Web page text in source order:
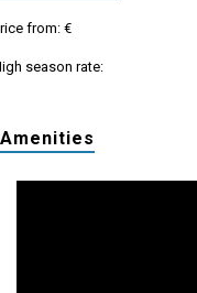
from: €
season rate:
Amenities